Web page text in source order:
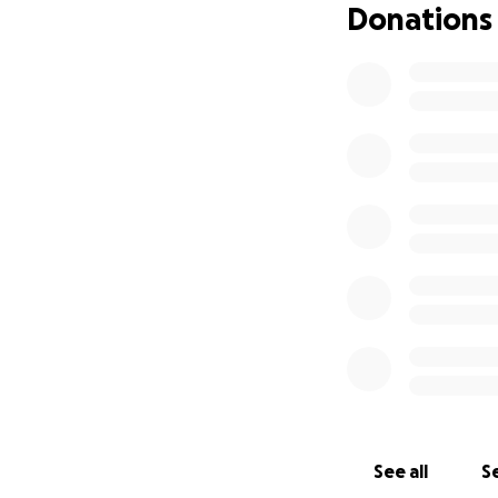
Donations
See all